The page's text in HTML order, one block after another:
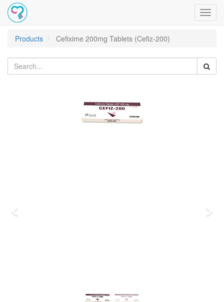
Products
Cefixime 200mg Tablets (Cefiz-200)